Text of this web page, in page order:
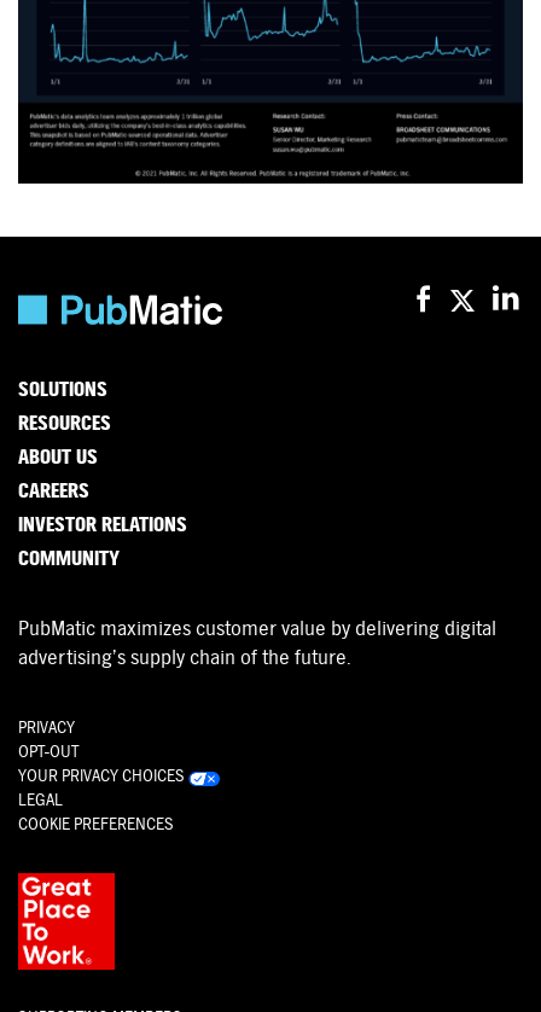
SOLUTIONS
RESOURCES
ABOUT US
CAREERS
INVESTOR RELATIONS
COMMUNITY
PubMatic maximizes customer value by delivering digital
advertising’s supply chain of the future.
PRIVACY
OPT-OUT
YOUR PRIVACY CHOICES
LEGAL
COOKIE PREFERENCES